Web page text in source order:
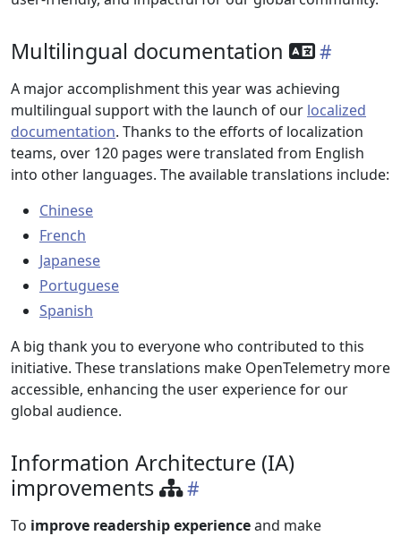
Multilingual documentation
A major accomplishment this year was achieving
multilingual support with the launch of our localized
documentation. Thanks to the efforts of localization
teams, over 120 pages were translated from English
into other languages. The available translations include:
Chinese
French
Japanese
Portuguese
Spanish
A big thank you to everyone who contributed to this
initiative. These translations make OpenTelemetry more
accessible, enhancing the user experience for our
global audience.
Information Architecture (IA)
improvements
To improve readership experienceand make